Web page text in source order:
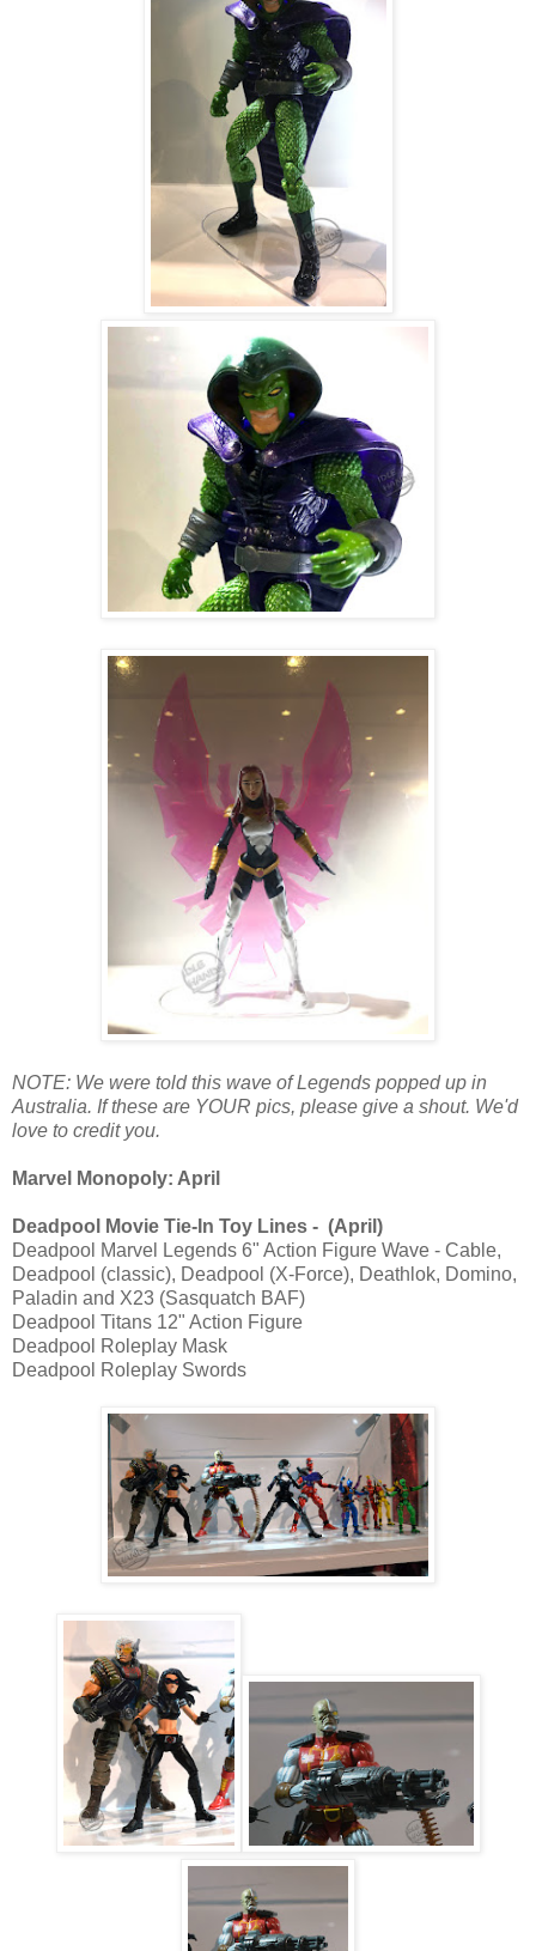
NOTE: We were told this wave of Legends popped up in
Australia. If these are YOUR pics, please give a shout. We'd
love to credit you.
Marvel Monopoly: April
Deadpool Movie Tie-In Toy Lines - (April)
Deadpool Marvel Legends 6" Action Figure Wave - Cable,
Deadpool (classic), Deadpool (X-Force), Deathlok, Domino,
Paladin and X23 (Sasquatch BAF)
Deadpool Titans 12" Action Figure
Deadpool Roleplay Mask
Deadpool Roleplay Swords